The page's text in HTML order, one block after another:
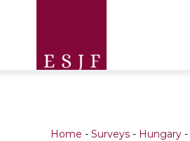
Home - Surveys - Hungary -